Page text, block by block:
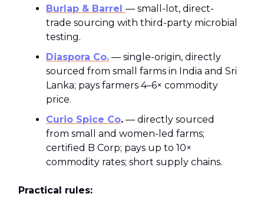
Burlap & Barrel — small-lot, direct-
trade sourcing with third-party microbial
testing.
Diaspora Co. — single-origin, directly
sourced from small farms in India and Sri
Lanka; pays farmers 4–6× commodity
price.
Curio Spice Co. — directly sourced
from small and women-led farms;
certified B Corp; pays up to 10×
commodity rates; short supply chains.
Practical rules: